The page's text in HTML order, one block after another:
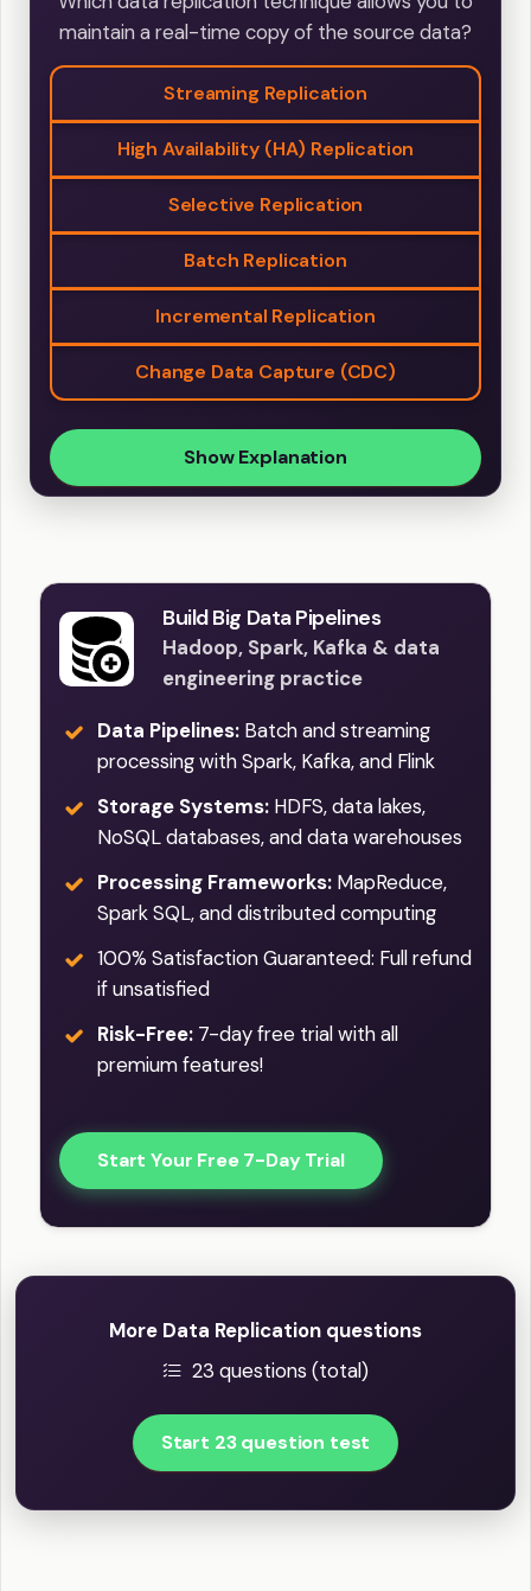
maintain a real-time copy of the source data?
Streaming Replication
High Availability (HA) Replication
Selective Replication
Batch Replication
Incremental Replication
Change Data Capture (CDC)
Show Explanation
Build Big Data Pipelines
Hadoop, Spark, Kafka & data
engineering practice
Data Pipelines: Batch and streaming
processing with Spark, Kafka, and Flink
Storage Systems: HDFS, data lakes,
NoSQL databases, and data warehouses
Processing Frameworks: MapReduce,
Spark SQL, and distributed computing
100% Satisfaction Guaranteed: Full refund
if unsatisfied
Risk-Free: 7-day free trial with all
premium features!
Start Your Free 7-Day Trial
More Data Replication questions
23 questions (total)
Start 23 question test